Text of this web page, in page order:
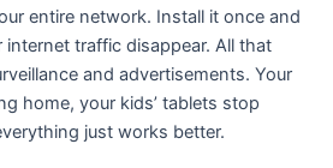
entire network. Install it once and
traffic disappear. All that
and advertisements. Your
home, your kids’ tablets stop
just works better.